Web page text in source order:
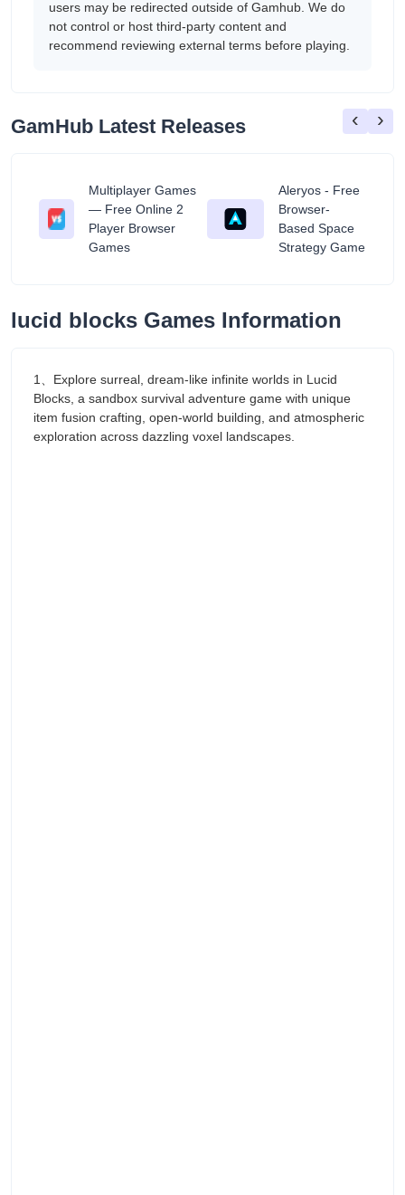
users may be redirected outside of Gamhub. We do
not control or host third-party content and
recommend reviewing external terms before playing.
GamHub Latest Releases
Multiplayer Games
— Free Online 2
Player Browser
Games
Aleryos - Free
Browser-
Based Space
Strategy Game
‹ ›
lucid blocks Games Information
1、Explore surreal, dream-like infinite worlds in Lucid
Blocks, a sandbox survival adventure game with unique
item fusion crafting, open-world building, and atmospheric
exploration across dazzling voxel landscapes.